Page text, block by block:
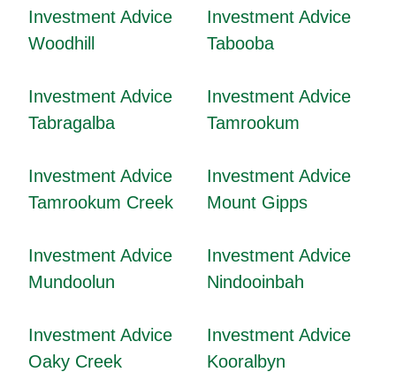
Investment Advice
Woodhill
Investment Advice
Tabooba
Investment Advice
Tabragalba
Investment Advice
Tamrookum
Investment Advice
Tamrookum Creek
Investment Advice
Mount Gipps
Investment Advice
Mundoolun
Investment Advice
Nindooinbah
Investment Advice
Oaky Creek
Investment Advice
Kooralbyn